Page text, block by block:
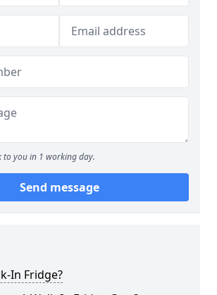
to you in 1 working day.
Send message
In Fridge?